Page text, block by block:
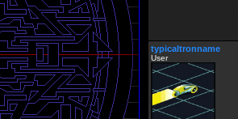
typicaltronname
User